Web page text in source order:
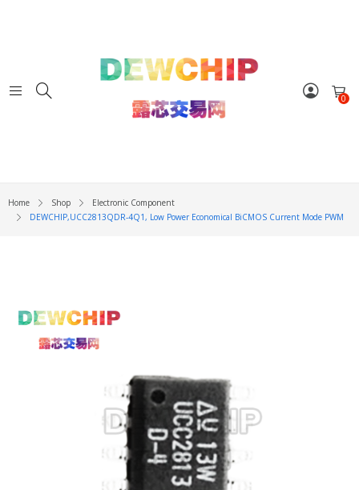
0
Home Shop
Electronic Component
DEWCHIP,UCC2813QDR-4Q1, Low Power Economical BiCMOS Current Mode PWM